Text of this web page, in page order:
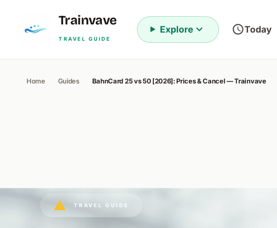
Trainvave
TRAVEL GUIDE
Explore Today
Home Guides BahnCard 25 vs 50 [2026]: Prices & Cancel — Trainvave
TRAVEL GUIDE